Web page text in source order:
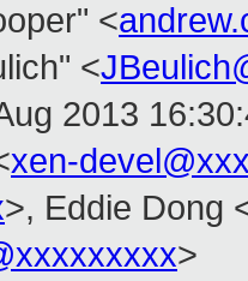
<
<
2013
xen-
>, Eddie Dong
>